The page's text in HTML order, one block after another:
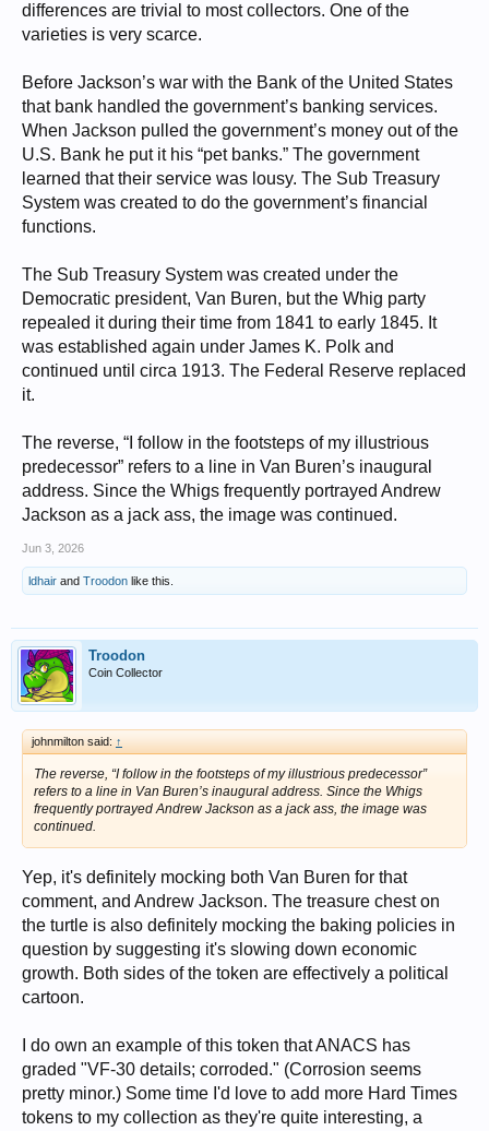
differences are trivial to most collectors. One of the
varieties is very scarce.
Before Jackson’s war with the Bank of the United States
that bank handled the government’s banking services.
When Jackson pulled the government’s money out of the
U.S. Bank he put it his “pet banks.” The government
learned that their service was lousy. The Sub Treasury
System was created to do the government’s financial
functions.
The Sub Treasury System was created under the
Democratic president, Van Buren, but the Whig party
repealed it during their time from 1841 to early 1845. It
was established again under James K. Polk and
continued until circa 1913. The Federal Reserve replaced
it.
The reverse, “I follow in the footsteps of my illustrious
predecessor” refers to a line in Van Buren’s inaugural
address. Since the Whigs frequently portrayed Andrew
Jackson as a jack ass, the image was continued.
Jun 3, 2026
ldhair and Troodon like this.
Troodon
Coin Collector
johnmilton said: ↑
The reverse, “I follow in the footsteps of my illustrious predecessor”
refers to a line in Van Buren’s inaugural address. Since the Whigs
frequently portrayed Andrew Jackson as a jack ass, the image was
continued.
Yep, it's definitely mocking both Van Buren for that
comment, and Andrew Jackson. The treasure chest on
the turtle is also definitely mocking the baking policies in
question by suggesting it's slowing down economic
growth. Both sides of the token are effectively a political
cartoon.
I do own an example of this token that ANACS has
graded "VF-30 details; corroded." (Corrosion seems
pretty minor.) Some time I'd love to add more Hard Times
tokens to my collection as they're quite interesting, a